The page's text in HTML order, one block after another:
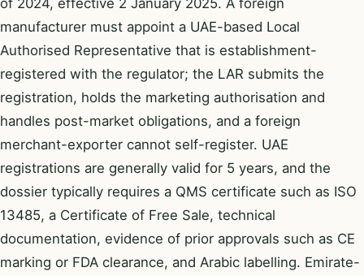
manufacturer must appoint a UAE-based Local
Authorised Representative that is establishment-
registered with the regulator; the LAR submits the
registration, holds the marketing authorisation and
handles post-market obligations, and a foreign
merchant-exporter cannot self-register. UAE
registrations are generally valid for 5 years, and the
dossier typically requires a QMS certificate such as ISO
13485, a Certificate of Free Sale, technical
documentation, evidence of prior approvals such as CE
marking or FDA clearance, and Arabic labelling. Emirate-